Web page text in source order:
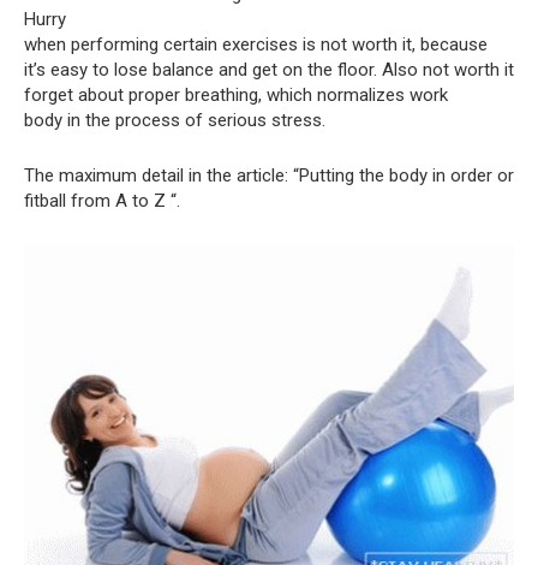
Hurry
when performing certain exercises is not worth it, because
it’s easy to lose balance and get on the floor. Also not worth it
forget about proper breathing, which normalizes work
body in the process of serious stress.
The maximum detail in the article: “Putting the body in order or
fitball from A to Z “.